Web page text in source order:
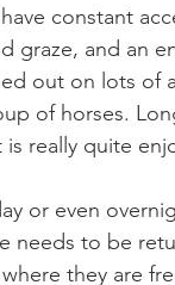
constant
graze, and an
out on lots of
of horses.
really quite
or even
needs to be
they are